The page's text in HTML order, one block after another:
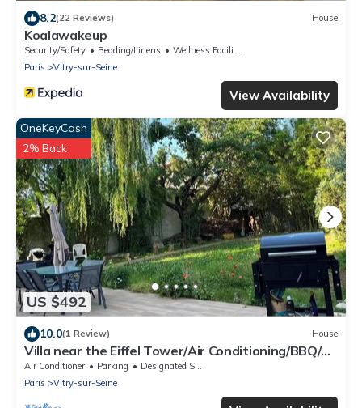
8.2(22 Reviews) House
Koalawakeup
Security/Safety Bedding/Linens
Wellness Facilities
Paris
Vitry-sur-Seine
View Availability
US $492
OneKeyCash
2% Back
10.0(1 Review) House
Villa near the Eiffel Tower/Air Conditioning/BBQ/4
Parking Spaces/2 Bathrooms/Sleeps 12
Air Conditioner Parking
Designated Smoking Area
Paris
Vitry-sur-Seine